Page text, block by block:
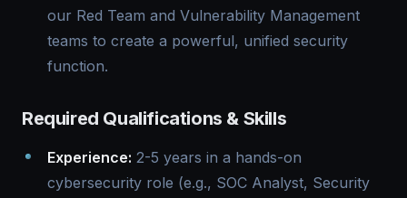
our Red Team and Vulnerability Management
teams to create a powerful, unified security
function.
Required Qualifications & Skills
Experience: 2-5 years in a hands-on
cybersecurity role (e.g., SOC Analyst, Security